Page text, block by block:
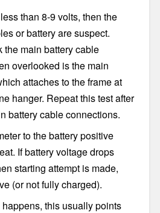
than 8-9 volts, then the
or battery are suspect.
the main battery cable
overlooked is the main
attaches to the frame at
hanger. Repeat this test after
battery cable connections.
to the battery positive
If battery voltage drops
starting attempt is made,
(or not fully charged).
this usually points